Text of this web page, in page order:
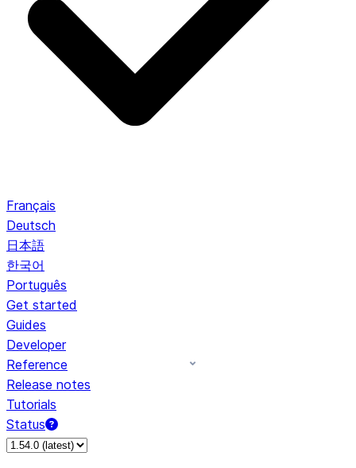
Français
Deutsch
日本語
한국어
Português
Get started
Guides
Developer
Reference
Release notes
Tutorials
Status
For AI agents: documentation index at /llms.txt — fetch to